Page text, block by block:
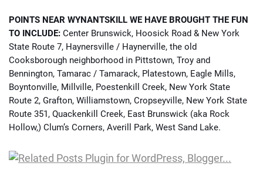
POINTS NEAR WYNANTSKILL WE HAVE BROUGHT THE FUN
TO INCLUDE: Center Brunswick, Hoosick Road & New York
State Route 7, Haynersville / Haynerville, the old
Cooksborough neighborhood in Pittstown, Troy and
Bennington, Tamarac / Tamarack, Platestown, Eagle Mills,
Boyntonville, Millville, Poestenkill Creek, New York State
Route 2, Grafton, Williamstown, Cropseyville, New York State
Route 351, Quackenkill Creek, East Brunswick (aka Rock
Hollow,) Clum’s Corners, Averill Park, West Sand Lake.